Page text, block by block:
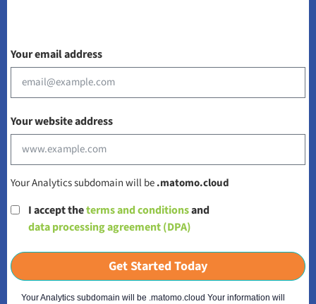
Your email address
Your website address
Your Analytics subdomain will be.matomo.cloud
I accept theterms and conditionsand
data processing agreement (DPA)
Get Started Today
Your Analytics subdomain will be .matomo.cloud Your information will